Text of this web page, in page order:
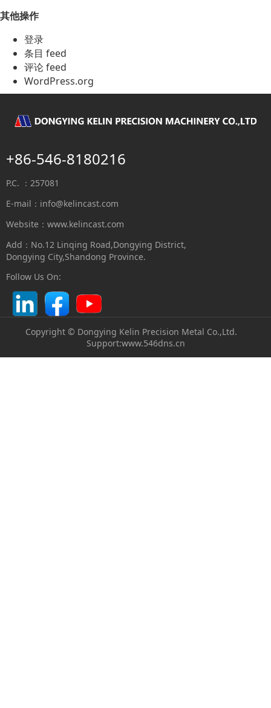
其他操作
登录
条目 feed
评论 feed
WordPress.org
+86-546-8180216
P.C. ：257081
E-mail： info@kelincast.com
Website：www.kelincast.com
Add：No.12 Linqing Road,Dongying District,
Dongying City,Shandong Province.
Follow Us On:
Copyright © Dongying Kelin Precision Metal Co.,Ltd.
Support:www.546dns.cn